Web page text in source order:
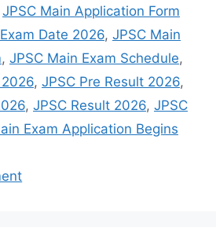
JPSC Main Application Form
Date 2026, JPSC Main
, JPSC Main Exam Schedule,
, JPSC Pre Result 2026,
, JPSC Result 2026, JPSC
Exam Application Begins